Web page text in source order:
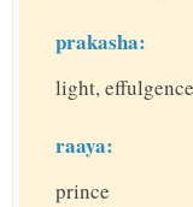
prakasha:
light,
raaya:
prince